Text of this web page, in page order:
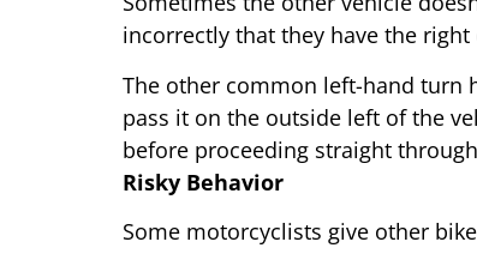
incorrectly that they have the right
The other common left-hand turn
pass it on the outside left of the
before proceeding straight
Risky Behavior
Some motorcyclists give other